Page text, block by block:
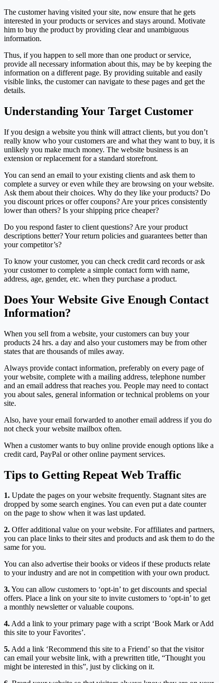
The customer having visited your site, now ensure that he gets
interested in your products or services and stays around. Motivate
him to buy the product by providing clear and unambiguous
information.
Thus, if you happen to sell more than one product or service,
provide all necessary information about this, may be by keeping the
information on a different page. By providing suitable and easily
visible links, the customer can navigate to these pages and get the
details.
Understanding Your Target Customer
If you design a website you think will attract clients, but you don’t
really know who your customers are and what they want to buy, it is
unlikely you make much money. The website business is an
extension or replacement for a standard storefront.
You can send an email to your existing clients and ask them to
complete a survey or even while they are browsing on your website.
Ask them about their choices. Why do they like your products? Do
you discount prices or offer coupons? Are your prices consistently
lower than others? Is your shipping price cheaper?
Do you respond faster to client questions? Are your product
descriptions better? Your return policies and guarantees better than
your competitor’s?
To know your customer, you can check credit card records or ask
your customer to complete a simple contact form with name,
address, age, gender, etc. when they purchase a product.
Does Your Website Give Enough Contact
Information?
When you sell from a website, your customers can buy your
products 24 hrs. a day and also your customers may be from other
states that are thousands of miles away.
Always provide contact information, preferably on every page of
your website, complete with a mailing address, telephone number
and an email address that reaches you. People may need to contact
you about sales, general information or technical problems on your
site.
Also, have your email forwarded to another email address if you do
not check your website mailbox often.
When a customer wants to buy online provide enough options like a
credit card, PayPal or other online payment services.
Tips to Getting Repeat Web Traffic
1. Update the pages on your website frequently. Stagnant sites are
dropped by some search engines. You can even put a date counter
on the page to show when it was last updated.
2. Offer additional value on your website. For affiliates and partners,
you can place links to their sites and products and ask them to do the
same for you.
You can also advertise their books or videos if these products relate
to your industry and are not in competition with your own product.
3.You can allow customers to ‘opt-in’ to get discounts and special
offers. Place a link on your site to invite customers to ‘opt-in’ to get
a monthly newsletter or valuable coupons.
4.Add a link to your primary page with a script ‘Book Mark or Add
this site to your Favorites’.
5.Add a link ‘Recommend this site to a Friend’ so that the visitor
can email your website link, with a prewritten title, “Thought you
might be interested in this”, just by clicking on it.